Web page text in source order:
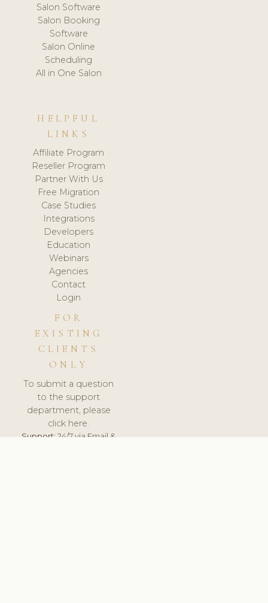
Salon Software
Salon Booking
Software
Salon Online
Scheduling
All in One Salon
HELPFUL
LINKS
Affiliate Program
Reseller Program
Partner With Us
Free Migration
Case Studies
Integrations
Developers
Education
Webinars
Agencies
Contact
Login
FOR
EXISTING
CLIENTS
ONLY
To submit a question
to the support
department, please
click here.
Support:24/7 via Email &